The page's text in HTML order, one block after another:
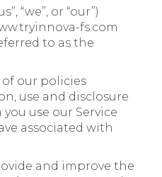
“we”, or “our”)
fs.com
to as the
our policies
use and disclosure
use our Service
associated with
and improve the